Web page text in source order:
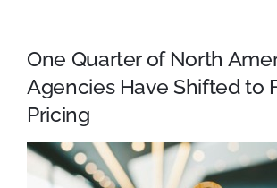
One Quarter of North
Agencies Have Shifted to
Pricing